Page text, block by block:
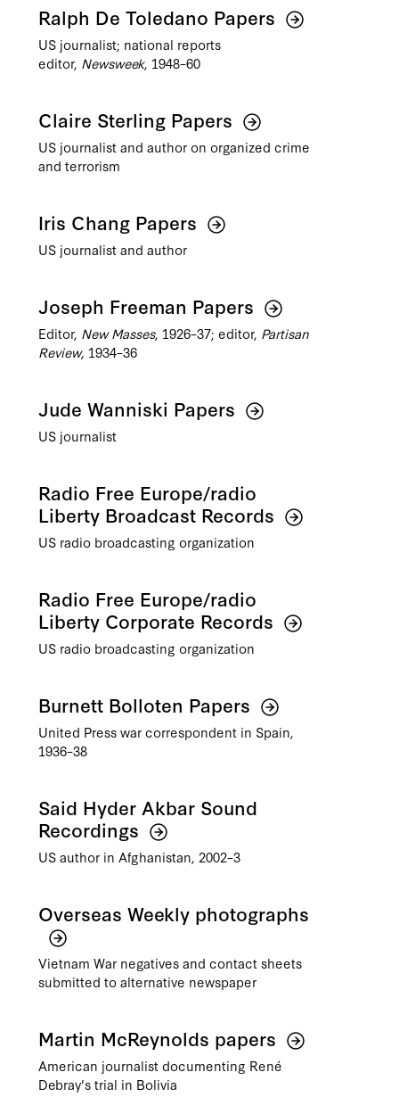
Ralph De Toledano Papers
US journalist; national reports
editor, Newsweek, 1948–60
Claire Sterling Papers
US journalist and author on organized crime
and terrorism
Iris Chang Papers
US journalist and author
Joseph Freeman Papers
Editor, New Masses, 1926–37; editor, Partisan
Review, 1934–36
Jude Wanniski Papers
US journalist
Radio Free Europe/radio
Liberty Broadcast Records
US radio broadcasting organization
Radio Free Europe/radio
Liberty Corporate Records
US radio broadcasting organization
Burnett Bolloten Papers
United Press war correspondent in Spain,
1936–38
Said Hyder Akbar Sound
Recordings
US author in Afghanistan, 2002–3
Overseas Weekly photographs
Vietnam War negatives and contact sheets
submitted to alternative newspaper
Martin McReynolds papers
American journalist documenting René
Debray's trial in Bolivia